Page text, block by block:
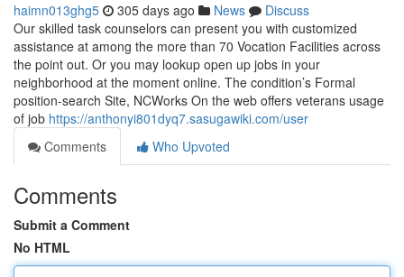
haimn013ghg5 305 days ago News
Discuss
Our skilled task counselors can present you with customized
assistance at among the more than 70 Vocation Facilities across
the point out. Or you may lookup open up jobs in your
neighborhood at the moment online. The condition’s Formal
position-search Site, NCWorks On the web offers veterans usage
of job https://anthonyi801dyq7.sasugawiki.com/user
Comments
Who Upvoted
Comments
Submit a Comment
No HTML